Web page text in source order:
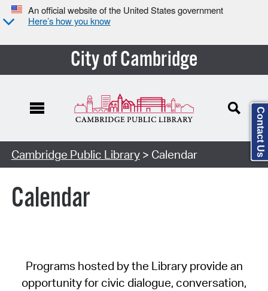
An official website of the United States government
Here’s how you know
City of Cambridge
Cambridge Public Library> Calendar
Calendar
Programs hosted by the Library provide an
opportunity for civic dialogue, conversation,
Contact Us